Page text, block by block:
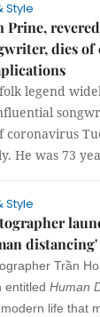
Style
Prine,
dies of
legend
He was 73
Style
distancing'
Trần
entitled Human
life that